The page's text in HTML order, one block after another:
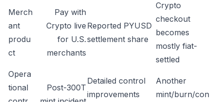
Merch
ant
produ
ct
Pay with
Crypto live
for U.S.
merchants
Reported PYUSD
settlement share
Crypto
checkout
becomes
mostly fiat-
settled
Opera
tional
Post-300T
Detailed control
improvements
Another
mint/burn/con